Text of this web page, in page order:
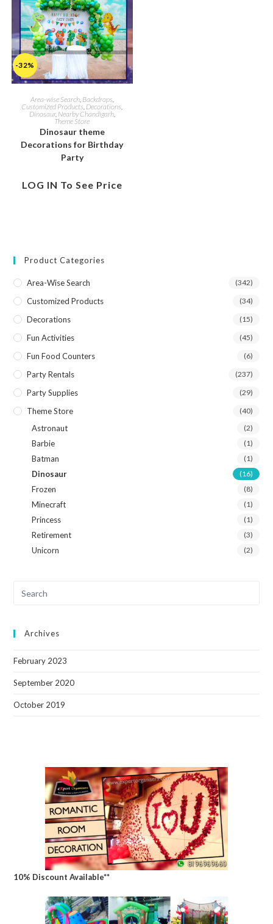
-32%
Area-wise Search, Backdrops
Customized Products Decorations
Dinosaur, Nearby Chandigarh,
Theme Store
Dinosaur theme
Decorations for Birthday
Party
LOG IN To See Price
Product Categories
Area-Wise Search (342)
Customized Products (34)
Decorations (15)
Fun Activities (45)
Fun Food Counters (6)
Party Rentals (237)
Party Supplies (29)
Theme Store (40)
Astronaut (2)
Barbie (1)
Batman (1)
Dinosaur (16)
Frozen (8)
Minecraft (1)
Princess (1)
Retirement (3)
Unicorn (2)
Archives
February 2023
September 2020
October 2019
10% Discount Available**